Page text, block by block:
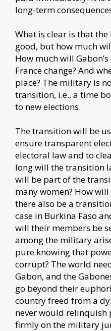
long-term
What is clear is that
good, but how much
How much will
France change? And
place? The military is
transition, i.e., a time
to new elections.
The transition will be
ensure transparent
electoral law and to
long will the transition
will be part of the
many women? How
there also be a
case in Burkina Faso
will their members be
among the military
pure knowing that
corrupt? The world
Gabon, and the
go beyond their
country freed from a
never would relinquish
firmly on the military